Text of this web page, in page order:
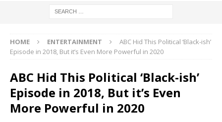
HOME ENTERTAINMENT
ABC Hid This Political ‘Black-ish’
Episode in 2018, But it’s Even More Powerful in 2020
ABC Hid This Political ‘Black-ish’
Episode in 2018, But it’s Even
More Powerful in 2020